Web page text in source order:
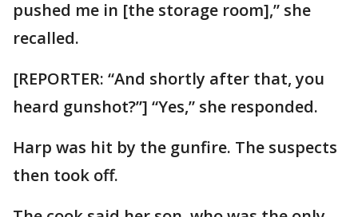
pushed me in [the storage room],” she
recalled.
[REPORTER: “And shortly after that, you
heard gunshot?”] “Yes,” she responded.
Harp was hit by the gunfire. The suspects
then took off.